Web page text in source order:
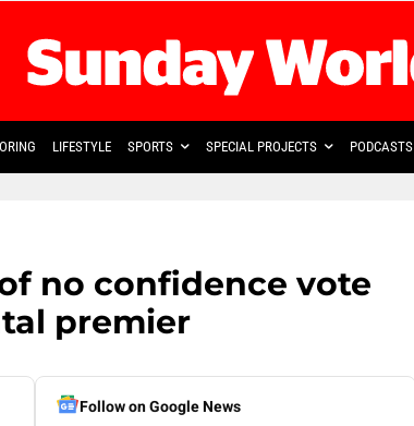
LIFESTYLE SPORTS SPECIAL PROJECTS PODCASTS
no confidence vote
premier
Follow on Google News